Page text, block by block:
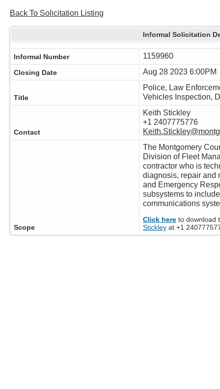
Back To Solicitation Listing
Informal Solicitation
Informal Number 1159960
Closing Date Aug 28 2023 6:00PM
Title
Police, Law
Vehicles Inspection,
Contact
Keith Stickley
+1 2407775776
Scope
The Montgomery
Division of Fleet
contractor who is
diagnosis, repair and
and Emergency
subsystems to
communications
Click here to download
Stickley at +1